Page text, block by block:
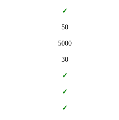
✓
50
5000
30
✓
✓
✓